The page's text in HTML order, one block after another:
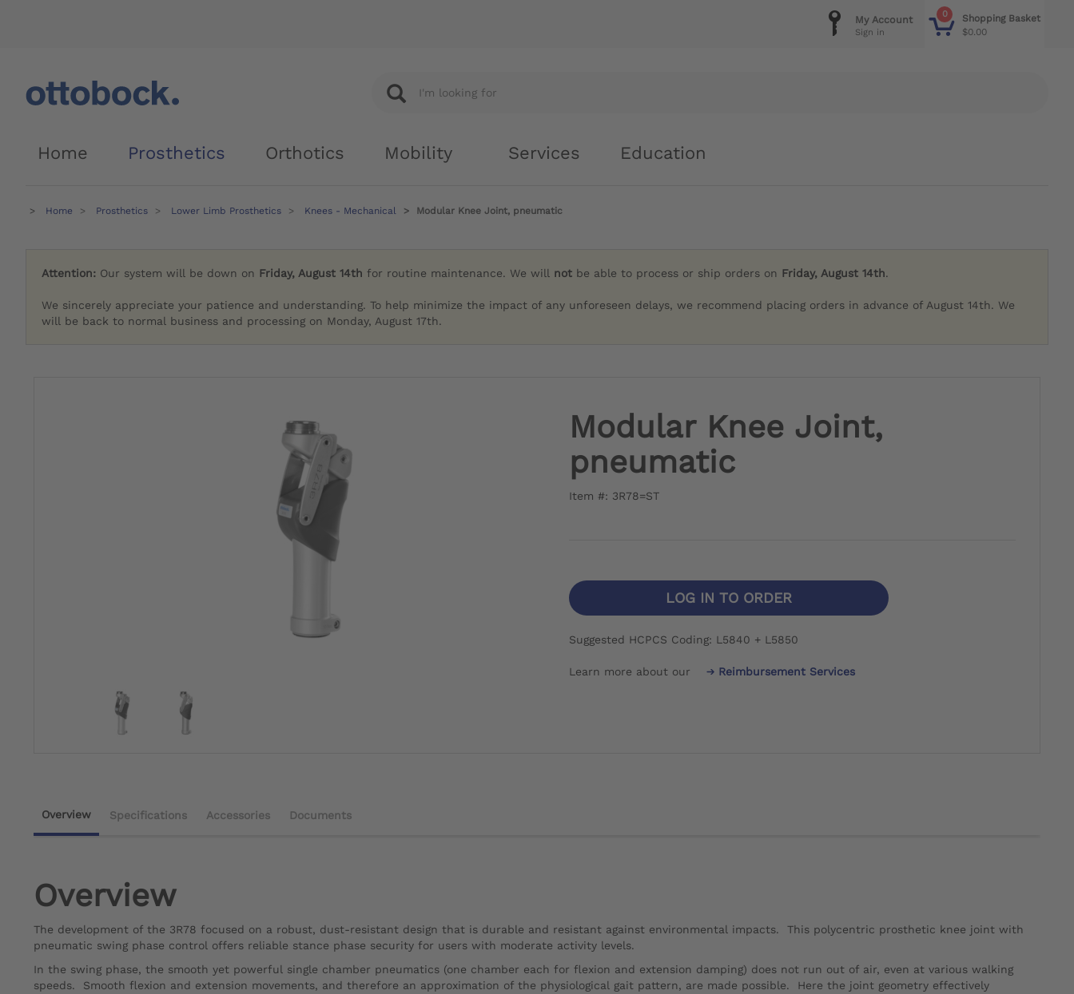
0
Shopping Basket
$0.00
My Account
Sign in
Home Prosthetics Orthotics Mobility Services Education
Home Prosthetics Lower Limb Prosthetics Knees - Mechanical Modular Knee Joint, pneumatic
Attention: Our system will be down on Friday, August 14th for routine maintenance. We will not be able to process or ship orders on Friday, August 14th.
We sincerely appreciate your patience and understanding. To help minimize the impact of any unforeseen delays, we recommend placing orders in advance of August 14th. We
will be back to normal business and processing on Monday, August 17th.
Modular Knee Joint,
pneumatic
Item #: 3R78=ST
LOG IN TO ORDER
Suggested HCPCS Coding: L5840 + L5850
Learn more about our Reimbursement Services
Overview Specifications Accessories Documents
Overview
The development of the 3R78 focused on a robust, dust-resistant design that is durable and resistant against environmental impacts. This polycentric prosthetic knee joint with
pneumatic swing phase control offers reliable stance phase security for users with moderate activity levels.
In the swing phase, the smooth yet powerful single chamber pneumatics (one chamber each for flexion and extension damping) does not run out of air, even at various walking
speeds. Smooth flexion and extension movements, and therefore an approximation of the physiological gait pattern, are made possible. Here the joint geometry effectively